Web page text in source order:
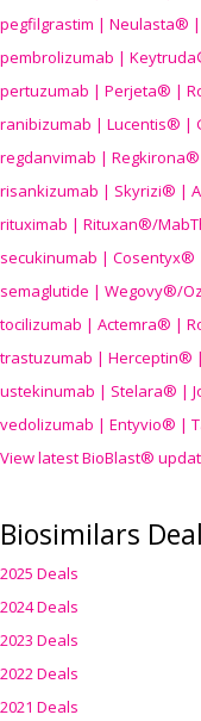
pegfilgrastim | Neulasta® |
pembrolizumab |
pertuzumab | Perjeta® |
ranibizumab | Lucentis® |
regdanvimab |
risankizumab | Skyrizi® |
rituximab | Rituxan®/
secukinumab | Cosentyx®
semaglutide | Wegovy®/
tocilizumab | Actemra® |
trastuzumab | Herceptin®
ustekinumab | Stelara® |
vedolizumab | Entyvio® |
View latest BioBlast®
Biosimilars
2025 Deals
2024 Deals
2023 Deals
2022 Deals
2021 Deals